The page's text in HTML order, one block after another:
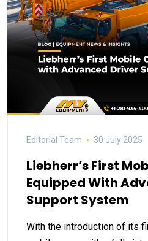
Editorial Team 30 July 2025
Liebherr’s First
Equipped With
Support System
With the introduction of its